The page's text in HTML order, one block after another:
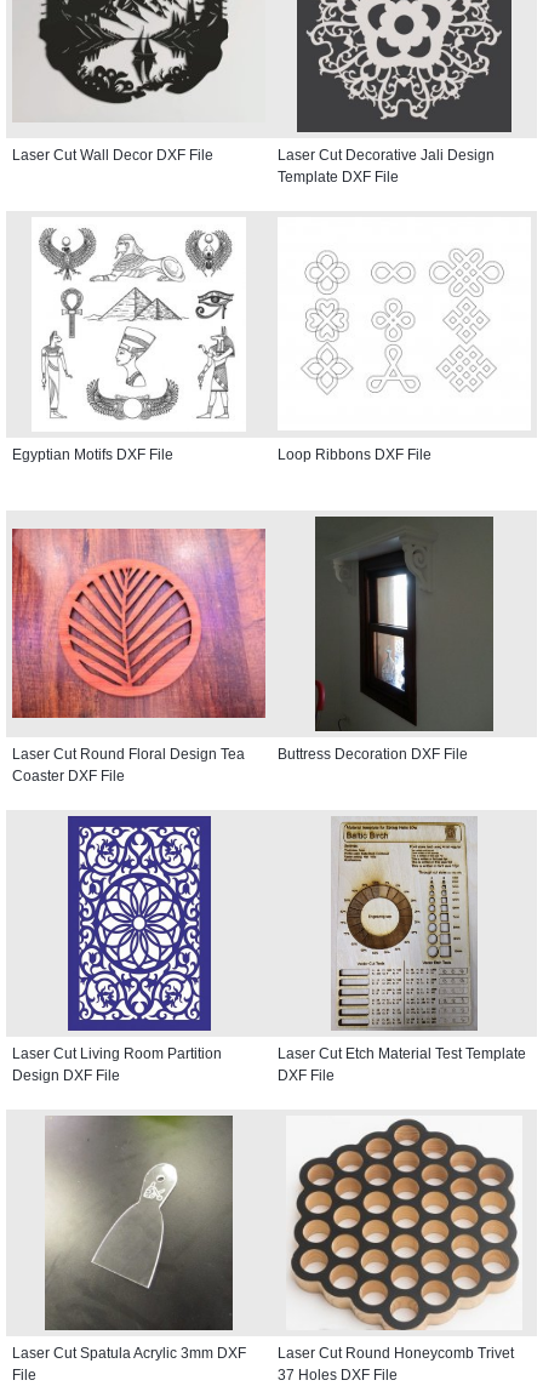
Laser Cut Wall Decor DXF File
Laser Cut Decorative Jali Design
Template DXF File
Egyptian Motifs DXF File Loop Ribbons DXF File
Laser Cut Round Floral Design Tea
Coaster DXF File
Buttress Decoration DXF File
Laser Cut Living Room Partition
Design DXF File
Laser Cut Etch Material Test Template
DXF File
Laser Cut Spatula Acrylic 3mm DXF
File
Laser Cut Round Honeycomb Trivet
37 Holes DXF File